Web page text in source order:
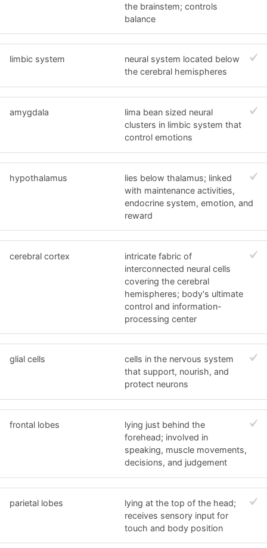
the brainstem; controls
balance
limbic system
neural system located below
the cerebral hemispheres
amygdala
lima bean sized neural
clusters in limbic system that
control emotions
hypothalamus
lies below thalamus; linked
with maintenance activities,
endocrine system, emotion, and
reward
cerebral cortex
intricate fabric of
interconnected neural cells
covering the cerebral
hemispheres; body's ultimate
control and information-
processing center
glial cells
cells in the nervous system
that support, nourish, and
protect neurons
frontal lobes
lying just behind the
forehead; involved in
speaking, muscle movements,
decisions, and judgement
parietal lobes
lying at the top of the head;
receives sensory input for
touch and body position